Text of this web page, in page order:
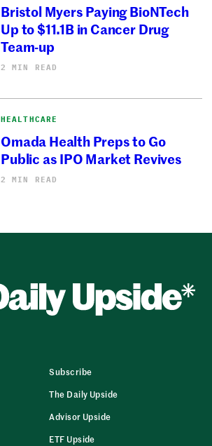
Bristol Myers Paying BioNTech
Up to $11.1B in Cancer Drug
Team-up
2 MIN READ
HEALTHCARE
Omada Health Preps to Go
Public as IPO Market Revives
2 MIN READ
Subscribe
The Daily Upside
Advisor Upside
ETF Upside